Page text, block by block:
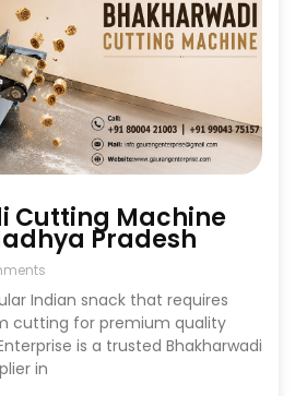
Cutting Machine
Pradesh
Indian snack that requires
cutting for premium quality
is a trusted Bhakharwadi
in